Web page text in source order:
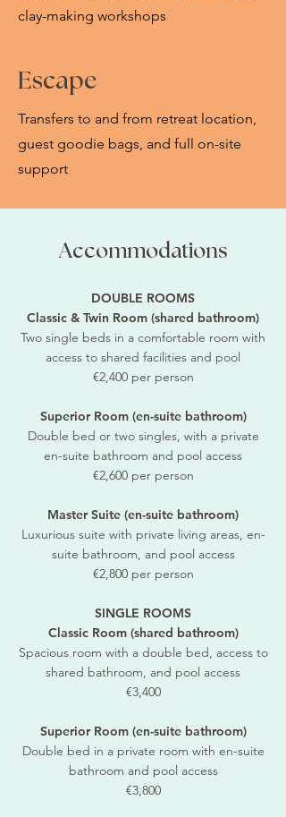
clay-making workshops
Escape
Transfers to and from retreat location,
guest goodie bags, and full on-site
support
Accommodations
DOUBLE ROOMS
Classic & Twin Room (shared bathroom)
Two single beds in a comfortable room with
access to shared facilities and pool
€2,400 per person
Superior Room (en-suite bathroom)
Double bed or two singles, with a private
en-suite bathroom and pool access
€2,600 per person
Master Suite (en-suite bathroom)
Luxurious suite with private living areas, en-
suite bathroom, and pool access
€2,800 per person
SINGLE ROOMS
Classic Room (shared bathroom)
Spacious room with a double bed, access to
shared bathroom, and pool access
€3,400
Superior Room (en-suite bathroom)
Double bed in a private room with en-suite
bathroom and pool access
€3,800